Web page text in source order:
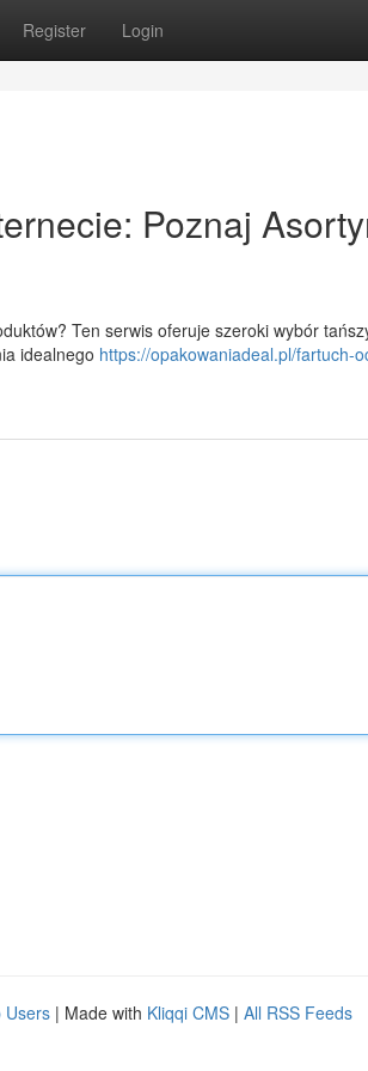
Register Login
Poznaj
Ten serwis oferuje szeroki wybór
idealnego https://opakowaniadeal.pl/fartuch-
Users | Made with Kliqqi CMS | All RSS Feeds